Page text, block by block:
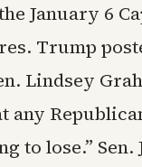
January 6
Trump
Lindsey
any
to lose.”